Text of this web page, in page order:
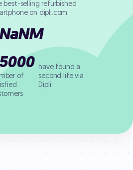
best-selling refurbished
on dipli.com
M
of
have found a
second lifevia
Dipli